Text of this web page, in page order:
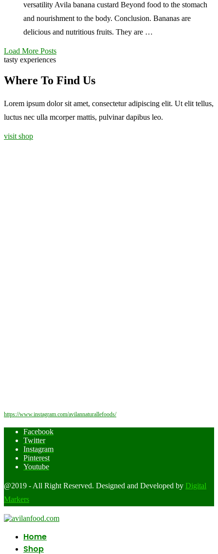
versatility Avila banana custard Beyond food to the stomach
and nourishment to the body. Conclusion. Bananas are
delicious and nutritious fruits. They are …
Load More Posts
tasty experiences
Where To Find Us
Lorem ipsum dolor sit amet, consectetur adipiscing elit. Ut elit tellus,
luctus nec ulla mcorper mattis, pulvinar dapibus leo.
visit shop
https://www.instagram.com/avilannaturallefoods/
Facebook
Twitter
Instagram
Pinterest
Youtube
@2019 - All Right Reserved. Designed and Developed by Digital
Markers
Home
Shop